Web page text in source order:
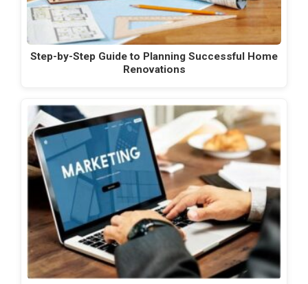
Step-by-Step Guide to Planning Successful Home
Renovations